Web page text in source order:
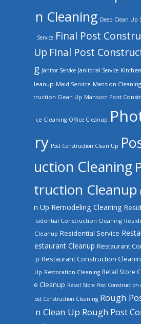
n Cleaning Deep Clean Up
Service Final Post
Up Final Post
g Janitor Service Janitorial Service
leanup Maid Service Mansion Cleaning
truction Clean Up Mansion Post
ce Cleaning Office Cleanup
ry Post Construction Clean Up
uction Cleaning
truction Cleanup
n Up Remodeling Cleaning
sidential Construction Cleaning
Cleanup Residential Service
estaurant Cleanup Restaurant
p Restaurant Construction
Up Restoration Cleaning Retail Store
e Cleanup Retail Store Post Construction
ost Construction Cleaning Rough
n Clean Up Rough Post